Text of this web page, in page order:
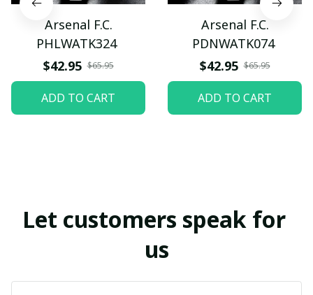
Arsenal F.C.
PHLWATK324
$42.95 $65.95
ADD TO CART
Arsenal F.C.
PDNWATK074
$42.95 $65.95
ADD TO CART
Let customers speak for
us